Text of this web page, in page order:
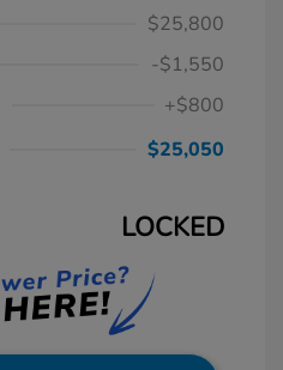
$25,800
-$1,550
+$800
$25,050
LOCKED